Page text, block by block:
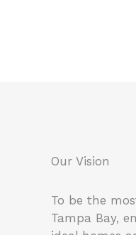
Our Vision
To be the
Tampa Bay,